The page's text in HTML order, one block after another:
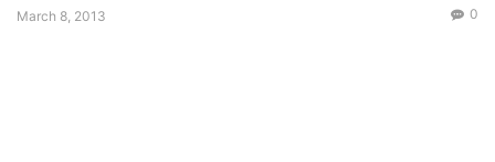
March 8, 2013 0